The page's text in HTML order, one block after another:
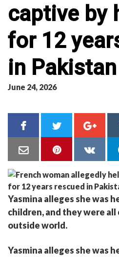
captive by
for 12
in Pakistan
June 24, 2026
Yasmina alleges she was
children, and they were
outside world.
Yasmina alleges she was